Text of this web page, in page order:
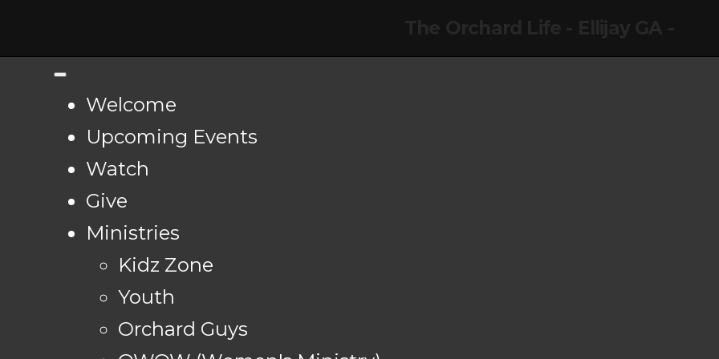
Welcome
Upcoming Events
Watch
Give
Ministries
Kidz Zone
Youth
Orchard Guys